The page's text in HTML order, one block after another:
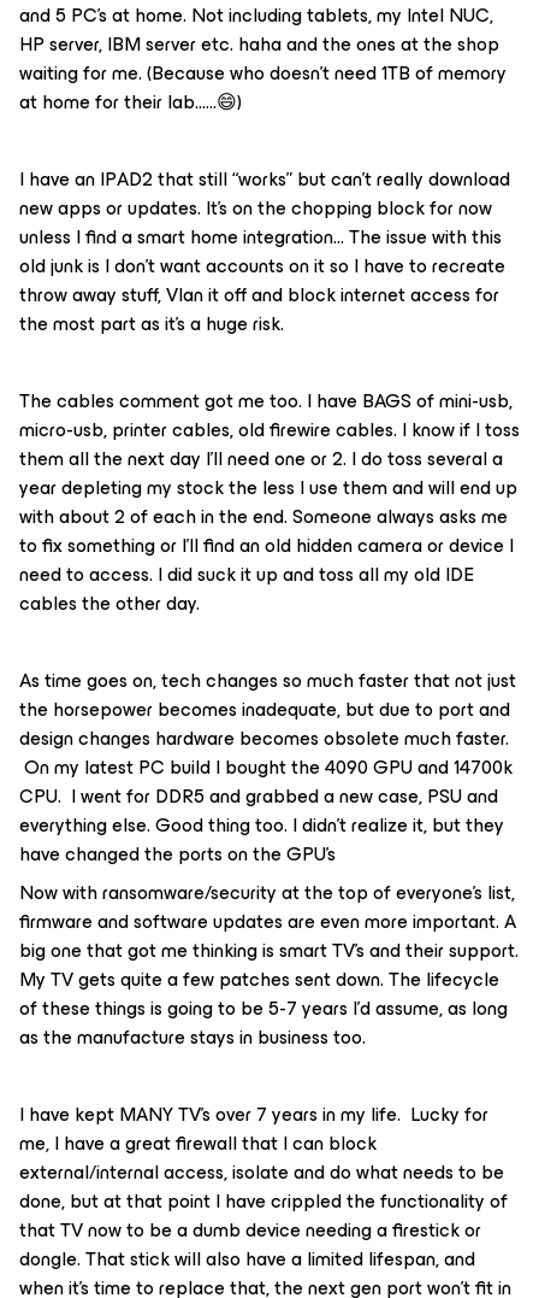
and 5 PC’s at home. Not including tablets, my Intel NUC,
HP server, IBM server etc. haha and the ones at the shop
waiting for me. (Because who doesn’t need 1TB of memory
at home for their lab…...😄)
I have an IPAD2 that still “works” but can’t really download
new apps or updates. It’s on the chopping block for now
unless I find a smart home integration… The issue with this
old junk is I don’t want accounts on it so I have to recreate
throw away stuff, Vlan it off and block internet access for
the most part as it’s a huge risk.
The cables comment got me too. I have BAGS of mini-usb,
micro-usb, printer cables, old firewire cables. I know if I toss
them all the next day I’ll need one or 2. I do toss several a
year depleting my stock the less I use them and will end up
with about 2 of each in the end. Someone always asks me
to fix something or I’ll find an old hidden camera or device I
need to access. I did suck it up and toss all my old IDE
cables the other day.
As time goes on, tech changes so much faster that not just
the horsepower becomes inadequate, but due to port and
design changes hardware becomes obsolete much faster.
On my latest PC build I bought the 4090 GPU and 14700k
CPU. I went for DDR5 and grabbed a new case, PSU and
everything else. Good thing too. I didn’t realize it, but they
have changed the ports on the GPU’s
Now with ransomware/security at the top of everyone’s list,
firmware and software updates are even more important. A
big one that got me thinking is smart TV’s and their support.
My TV gets quite a few patches sent down. The lifecycle
of these things is going to be 5-7 years I’d assume, as long
as the manufacture stays in business too.
I have kept MANY TV’s over 7 years in my life. Lucky for
me, I have a great firewall that I can block
external/internal access, isolate and do what needs to be
done, but at that point I have crippled the functionality of
that TV now to be a dumb device needing a firestick or
dongle. That stick will also have a limited lifespan, and
when it’s time to replace that, the next gen port won’t fit in